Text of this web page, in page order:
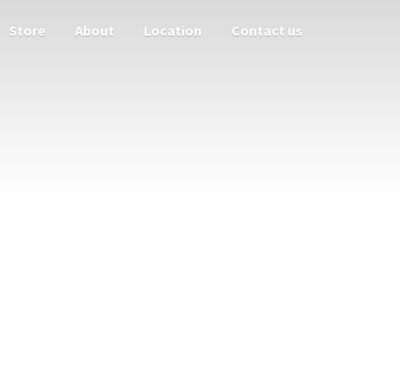
Store About Location Contact us